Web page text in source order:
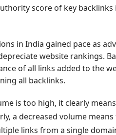
score of key
in India gained pace as
website rankings.
of all links added to the
all backlinks.
is too high, it clearly
a decreased volume
links from a single